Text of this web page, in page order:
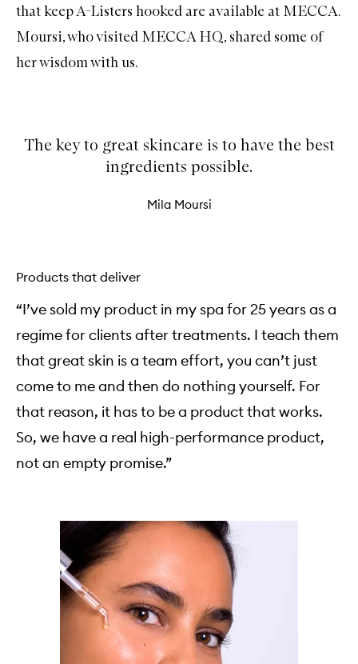
that keep A-Listers hooked are available at MECCA.
Moursi, who visited MECCA HQ, shared some of
her wisdom with us.
The key to great skincare is to have the best
ingredients possible.
Mila Moursi
Products that deliver
“I’ve sold my product in my spa for 25 years as a
regime for clients after treatments. I teach them
that great skin is a team effort, you can’t just
come to me and then do nothing yourself. For
that reason, it has to be a product that works.
So, we have a real high-performance product,
not an empty promise.”